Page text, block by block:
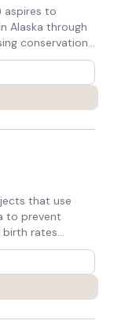
aspires to
Alaska through
conservation
environment.
that use
to prevent
birth rates
preserve,
and watersheds.